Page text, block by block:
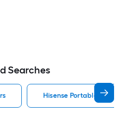
Searches
Hisense Portable Air